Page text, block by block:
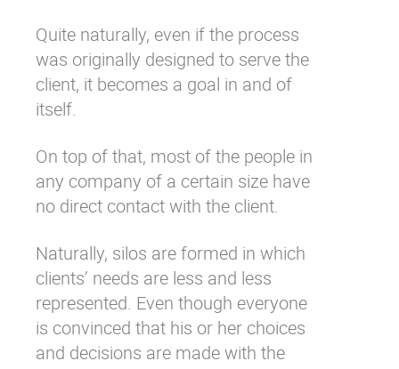
Quite naturally, even if the process
was originally designed to serve the
client, it becomes a goal in and of
itself.
On top of that, most of the people in
any company of a certain size have
no direct contact with the client.
Naturally, silos are formed in which
clients’ needs are less and less
represented. Even though everyone
is convinced that his or her choices
and decisions are made with the